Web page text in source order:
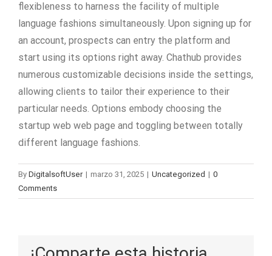
flexibleness to harness the facility of multiple
language fashions simultaneously. Upon signing up for
an account, prospects can entry the platform and
start using its options right away. Chathub provides
numerous customizable decisions inside the settings,
allowing clients to tailor their experience to their
particular needs. Options embody choosing the
startup web web page and toggling between totally
different language fashions.
By DigitalsoftUser | marzo 31, 2025 | Uncategorized | 0
Comments